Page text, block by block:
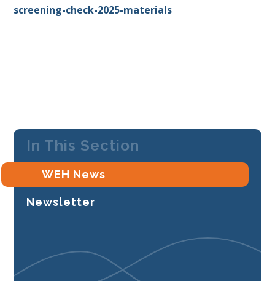
screening-check-2025-materials
In This Section
WEH News
Newsletter